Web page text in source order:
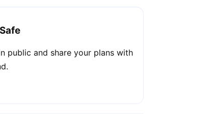
public and share your plans with